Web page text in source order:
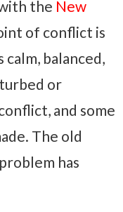
the New
of conflict is
calm, balanced,
or
and some
The old
has